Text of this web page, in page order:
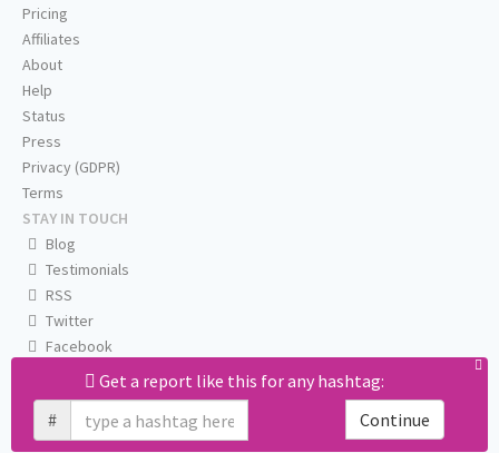
Get a report like this for any hashtag:
#
Continue
Pricing
Affiliates
About
Help
Status
Press
Privacy (GDPR)
Terms
STAY IN TOUCH
Blog
Testimonials
RSS
Twitter
Facebook
Email us